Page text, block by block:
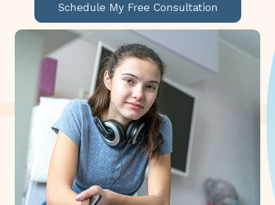
Schedule My Free Consultation